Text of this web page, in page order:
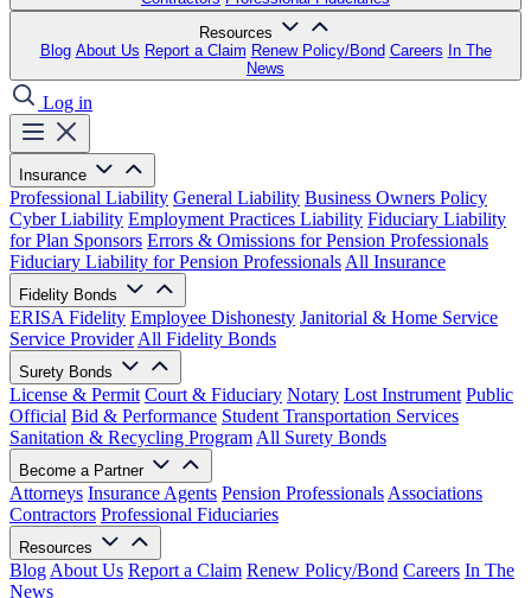
Resources
Blog About Us Report a Claim Renew Policy/Bond Careers In The
News
Log in
Insurance
Professional Liability General Liability Business Owners Policy
Cyber Liability Employment Practices Liability Fiduciary Liability
for Plan Sponsors Errors & Omissions for Pension Professionals
Fiduciary Liability for Pension Professionals All Insurance
Fidelity Bonds
ERISA Fidelity Employee Dishonesty Janitorial & Home Service
Service Provider All Fidelity Bonds
Surety Bonds
License & Permit Court & Fiduciary Notary Lost Instrument Public
Official Bid & Performance Student Transportation Services
Sanitation & Recycling Program All Surety Bonds
Become a Partner
Attorneys Insurance Agents Pension Professionals Associations
Contractors Professional Fiduciaries
Resources
Blog About Us Report a Claim Renew Policy/Bond Careers In The
News